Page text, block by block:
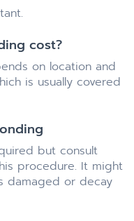
cost?
on location and
is usually covered
but consult
procedure. It might
damaged or decay